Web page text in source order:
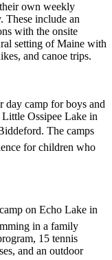
own weekly
These include an
with the onsite
setting of Maine with
and canoe trips.
day camp for boys and
Ossipee Lake in
The camps
for children who
on Echo Lake in
in a family
15 tennis
and an outdoor